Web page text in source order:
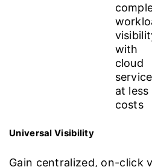
Universal Visibility
Gain centralized, on-click